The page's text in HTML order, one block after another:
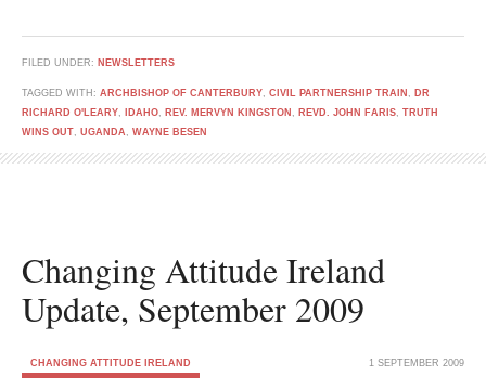
FILED UNDER: NEWSLETTERS
TAGGED WITH: ARCHBISHOP OF CANTERBURY, CIVIL PARTNERSHIP TRAIN , DR
RICHARD O'LEARY, IDAHO, REV. MERVYN KINGSTON , REVD. JOHN FARIS, TRUTH
WINS OUT, UGANDA , WAYNE BESEN
Changing Attitude Ireland
Update, September 2009
CHANGING ATTITUDE IRELAND 1 SEPTEMBER 2009